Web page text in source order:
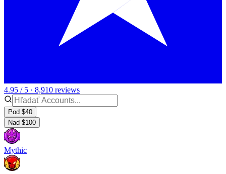
4.95 / 5 · 8,910 reviews
Pod $40
Nad $100
Mythic